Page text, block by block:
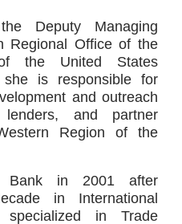
Deputy Managing
Regional Office of the
the United States
is responsible for
and outreach
and partner
Region of the
Bank in 2001 after
in International
in Trade